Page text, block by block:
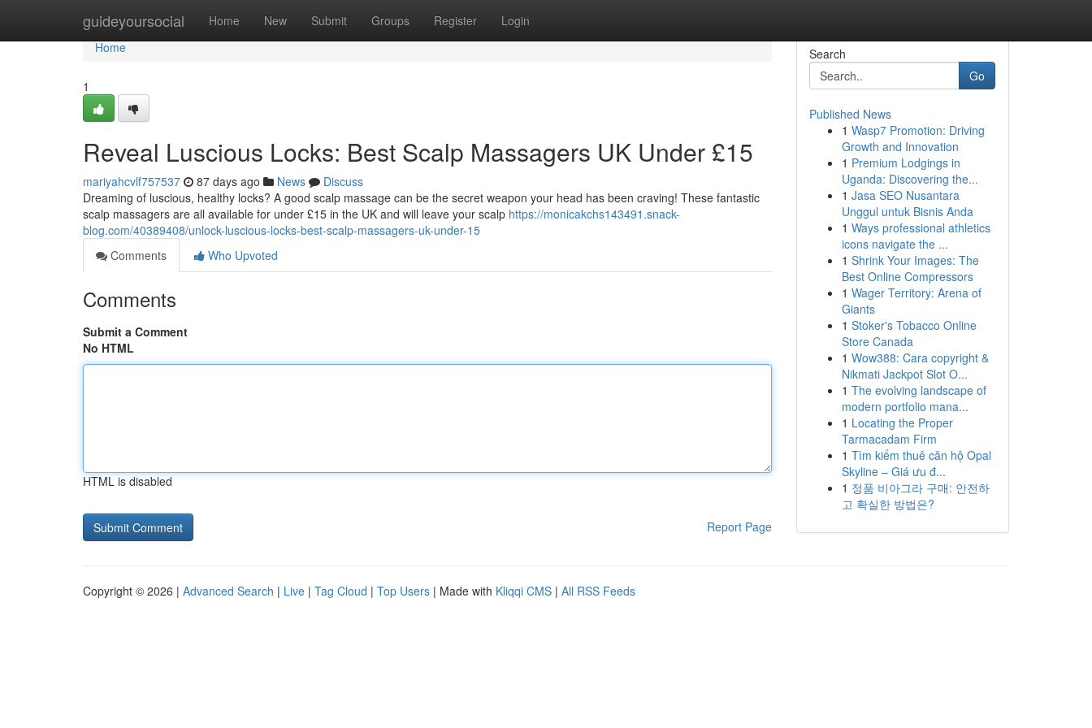
guideyoursocial Home New Submit Groups Register Login
Home
Home
1
Reveal Luscious Locks: Best Scalp Massagers UK Under £15
mariyahcvlf757537 87 days ago News
Discuss
Dreaming of luscious, healthy locks? A good scalp massage can be the secret weapon your head has been craving! These fantastic
scalp massagers are all available for under £15 in the UK and will leave your scalp https://monicakchs143491.snack-
blog.com/40389408/unlock-luscious-locks-best-scalp-massagers-uk-under-15
Comments
Who Upvoted
Comments
Submit a Comment
No HTML
HTML is disabled
Report Page
Search
Go
Published News
1 Wasp7 Promotion: Driving
Growth and Innovation
1 Premium Lodgings in
Uganda: Discovering the...
1 Jasa SEO Nusantara
Unggul untuk Bisnis Anda
1 Ways professional athletics
icons navigate the ...
1 Shrink Your Images: The
Best Online Compressors
1 Wager Territory: Arena of
Giants
1 Stoker's Tobacco Online
Store Canada
1 Wow388: Cara copyright &
Nikmati Jackpot Slot O...
1 The evolving landscape of
modern portfolio mana...
1 Locating the Proper
Tarmacadam Firm
1 Tìm kiếm thuê căn hộ Opal
Skyline – Giá ưu đ...
1 정품 비아그라 구매: 안전하
고 확실한 방법은?
Copyright © 2026 | Advanced Search | Live | Tag Cloud | Top Users | Made with Kliqqi CMS | All RSS Feeds